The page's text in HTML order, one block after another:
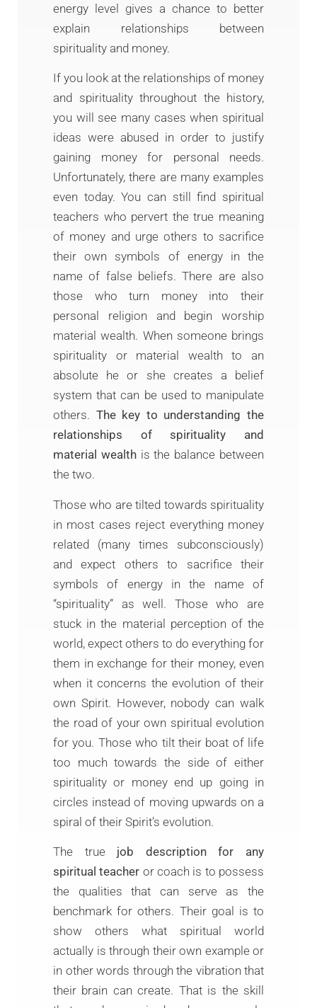
energy level gives a chance to better
explain relationships between
spirituality and money.
If you look at the relationships of money
and spirituality throughout the history,
you will see many cases when spiritual
ideas were abused in order to justify
gaining money for personal needs.
Unfortunately, there are many examples
even today. You can still find spiritual
teachers who pervert the true meaning
of money and urge others to sacrifice
their own symbols of energy in the
name of false beliefs. There are also
those who turn money into their
personal religion and begin worship
material wealth. When someone brings
spirituality or material wealth to an
absolute he or she creates a belief
system that can be used to manipulate
others. The key to understanding the
relationships of spirituality and
material wealthis the balance between
the two.
Those who are tilted towards spirituality
in most cases reject everything money
related (many times subconsciously)
and expect others to sacrifice their
symbols of energy in the name of
“spirituality” as well. Those who are
stuck in the material perception of the
world, expect others to do everything for
them in exchange for their money, even
when it concerns the evolution of their
own Spirit. However, nobody can walk
the road of your own spiritual evolution
for you. Those who tilt their boat of life
too much towards the side of either
spirituality or money end up going in
circles instead of moving upwards on a
spiral of their Spirit’s evolution.
The true job description for any
spiritual teacher or coach is to possess
the qualities that can serve as the
benchmark for others. Their goal is to
show others what spiritual world
actually is through their own example or
in other words through the vibration that
their brain can create. That is the skill